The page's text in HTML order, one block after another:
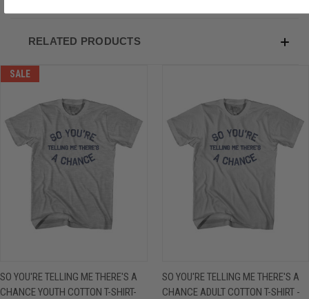
RELATED PRODUCTS
SALE
SO YOU'RE TELLING ME THERE'S A
CHANCE YOUTH COTTON T-SHIRT-
SO YOU'RE TELLING ME THERE'S A
CHANCE ADULT COTTON T-SHIRT -